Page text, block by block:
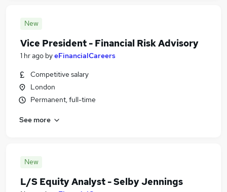
New
Vice President - Financial Risk Advisory
1 hr ago byeFinancialCareers
Competitive salary
London
Permanent, full-time
See more
New
L/S Equity Analyst - Selby Jennings